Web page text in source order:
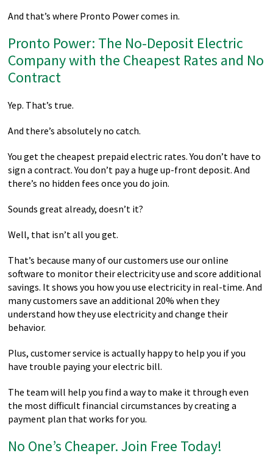
And that’s where Pronto Power comes in.
Pronto Power: The No-Deposit Electric
Company with the Cheapest Rates and No
Contract
Yep. That’s true.
And there’s absolutely no catch.
You get the cheapest prepaid electric rates. You don’t have to
sign a contract. You don’t pay a huge up-front deposit. And
there’s no hidden fees once you do join.
Sounds great already, doesn’t it?
Well, that isn’t all you get.
That’s because many of our customers use our online
software to monitor their electricity use and score additional
savings. It shows you how you use electricity in real-time. And
many customers save an additional 20% when they
understand how they use electricity and change their
behavior.
Plus, customer service is actually happy to help you if you
have trouble paying your electric bill.
The team will help you find a way to make it through even
the most difficult financial circumstances by creating a
payment plan that works for you.
No One’s Cheaper. Join Free Today!